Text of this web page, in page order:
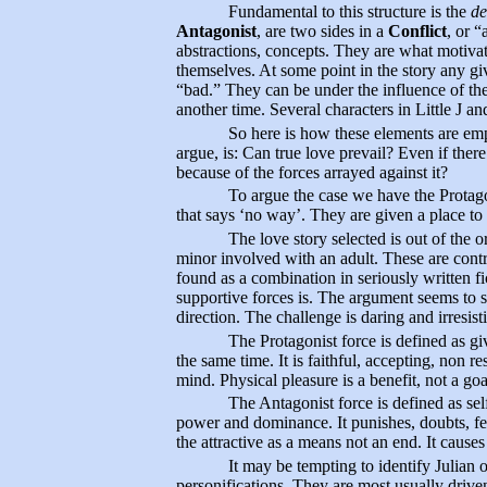
Fundamental to this structure is the
Antagonist, are two sides in a Conflict, or
abstractions, concepts. They are what
themselves. At some point in the story any
“bad.” They can be under the influence of
another time. Several characters in Little J
So here is how these elements are
argue, is: Can true love prevail? Even if
because of the forces arrayed against it?
To argue the case we have the
that says ‘no way’. They are given a place
The love story selected is out of the
minor involved with an adult. These are
found as a combination in seriously written
supportive forces is. The argument seems
direction. The challenge is daring and
The Protagonist force is defined as
the same time. It is faithful, accepting, non
mind. Physical pleasure is a benefit, not a
The Antagonist force is defined as
power and dominance. It punishes, doubts,
the attractive as a means not an end. It
It may be tempting to identify Julian